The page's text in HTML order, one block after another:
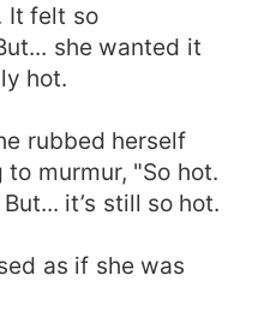
It felt so
she wanted it
hot.
rubbed herself
murmur, "So hot.
it’s still so hot.
as if she was